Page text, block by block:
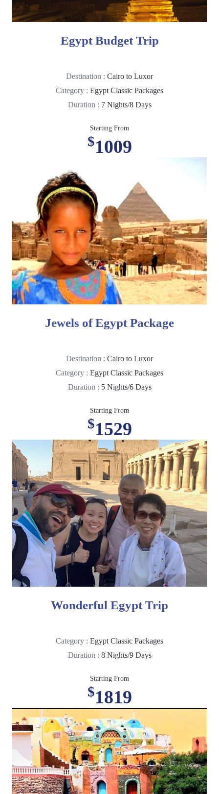
Egypt Budget Trip
Destination : Cairo to Luxor
Category : Egypt Classic Packages
Duration : 7 Nights/8 Days
Starting From
$1009
Jewels of Egypt Package
Destination : Cairo to Luxor
Category : Egypt Classic Packages
Duration : 5 Nights/6 Days
Starting From
$1529
Wonderful Egypt Trip
Category : Egypt Classic Packages
Duration : 8 Nights/9 Days
Starting From
$1819